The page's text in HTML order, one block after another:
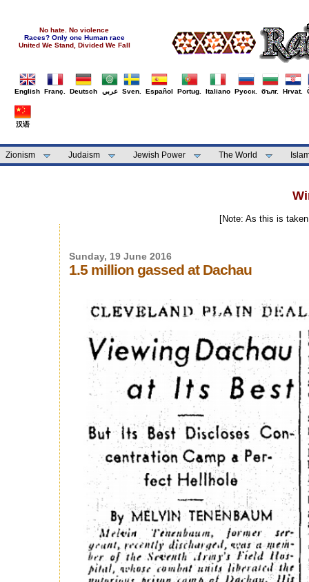
No hate. No violence
Races? Only one Human race
United We Stand, Divided We Fall
English Franç. Deutsch عربي Sven. Español Portug. Italiano Русск. бълг. Hrvat.
汉语
Zionism Judaism Jewish Power The World
[Note: As this is
Sunday, 19 June 2016
1.5 million gassed at Dachau